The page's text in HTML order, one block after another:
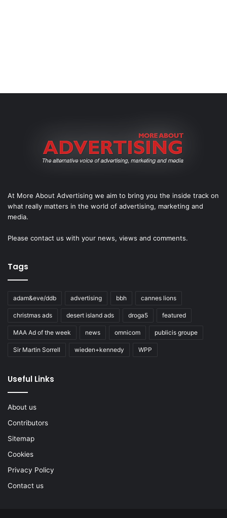
At More About Advertising we aim to bring you the inside track on
what really matters in the world of advertising, marketing and
media.
Please contact us with your news, views and comments.
Tags
adam&eve/ddb advertising bbh cannes lions
christmas ads desert island ads droga5 featured
MAA Ad of the week news omnicom publicis groupe
Sir Martin Sorrell wieden+kennedy WPP
Useful Links
About us
Contributors
Sitemap
Cookies
Privacy Policy
Contact us